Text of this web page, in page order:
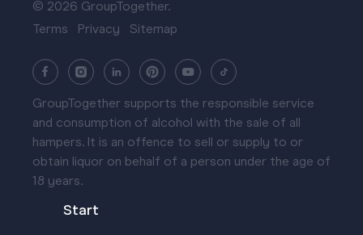
Start
© 2026 GroupTogether.
Terms
Privacy Sitemap
GroupTogether supports the responsible service
and consumption of alcohol with the sale of all
hampers. It is an offence to sell or supply to or
obtain liquor on behalf of a person under the age of
18 years.